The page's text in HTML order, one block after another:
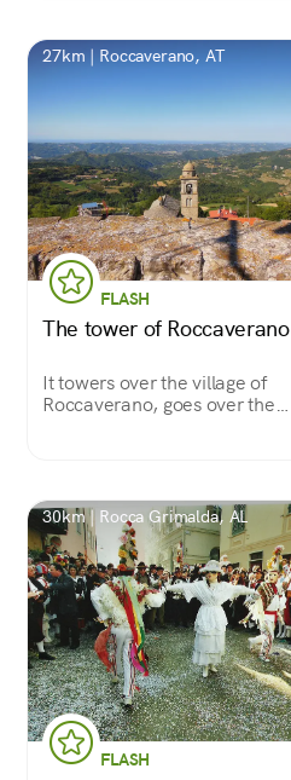
27km | Roccaverano, AT
FLASH
The tower of Roccaverano
It towers over the village of
Roccaverano, goes over the
30km | Rocca Grimalda, AL
FLASH